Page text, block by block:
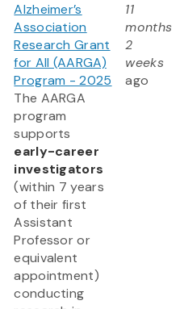
Alzheimer’s
Association
Research Grant
for All (AARGA)
Program - 2025
The AARGA
program
supports
early-career
investigators
(within 7 years
of their first
Assistant
Professor or
equivalent
appointment)
conducting
11
months
2
weeks
ago